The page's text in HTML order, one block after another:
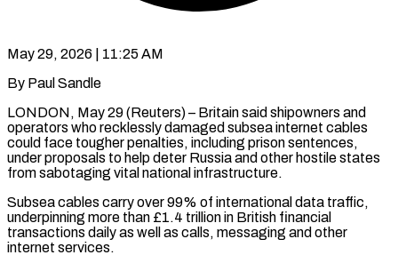
May 29, 2026 | 11:25 AM
By Paul Sandle
LONDON, May 29 (Reuters) – Britain said shipowners and
operators who recklessly damaged subsea internet cables
could face tougher penalties, including prison sentences,
under proposals to help deter ​Russia and other hostile states
from sabotaging vital national ‌infrastructure.
Subsea cables carry over 99% of international data traffic,
underpinning more than £1.4 trillion in British financial
transactions daily as well as calls, messaging and other
internet services.